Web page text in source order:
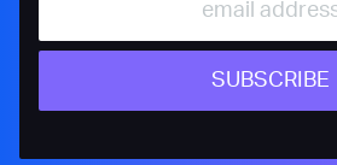
SUBSCRIBE